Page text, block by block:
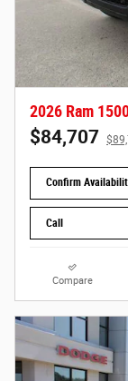
2026 Ram
$84,707
Confirm
Call
Compare